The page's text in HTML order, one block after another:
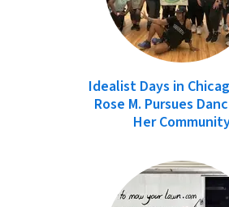
Idealist Days in
Rose M. Pursues
Her